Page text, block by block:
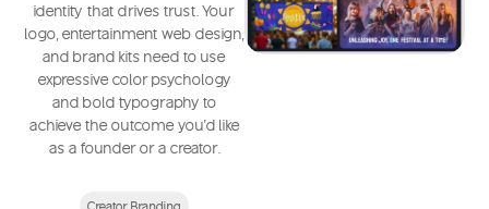
identity that drives trust. Your
logo, entertainment web design,
and brand kits need to use
expressive color psychology
and bold typography to
achieve the outcome you'd like
as a founder or a creator.
Creator Branding